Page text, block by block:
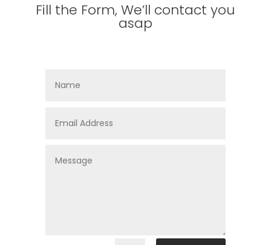
Fill the Form, We’ll contact you
asap